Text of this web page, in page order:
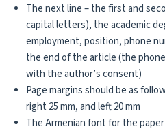
The next line – the first and
capital letters), the academic
employment, position, phone
the end of the article (the
with the author’s consent)
Page margins should be as
right 25 mm, and left 20 mm
The Armenian font for the